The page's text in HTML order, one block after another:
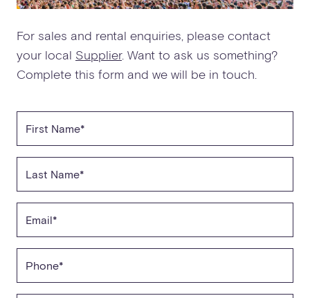
For sales and rental enquiries, please contact
your local Supplier. Want to ask us something?
Complete this form and we will be in touch.